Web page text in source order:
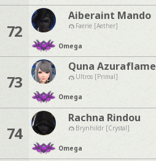
72
Aiberaint Mando
Faerie [Aether]
Omega
73
Quna Azuraflame
Ultros [Primal]
Omega
74
Rachna Rindou
Brynhildr [Crystal]
Omega